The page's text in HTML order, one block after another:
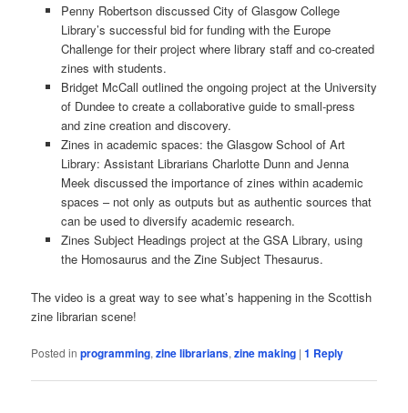
Penny Robertson discussed City of Glasgow College
Library’s successful bid for funding with the Europe
Challenge for their project where library staff and co-created
zines with students.
Bridget McCall outlined the ongoing project at the University
of Dundee to create a collaborative guide to small-press
and zine creation and discovery.
Zines in academic spaces: the Glasgow School of Art
Library: Assistant Librarians Charlotte Dunn and Jenna
Meek discussed the importance of zines within academic
spaces – not only as outputs but as authentic sources that
can be used to diversify academic research.
Zines Subject Headings project at the GSA Library, using
the Homosaurus and the Zine Subject Thesaurus.
The video is a great way to see what’s happening in the Scottish
zine librarian scene!
Posted in programming,zine librarians,zine making |1 Reply